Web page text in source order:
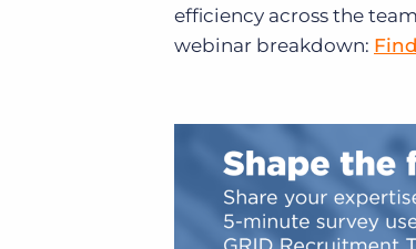
efficiency across the
webinar breakdown: